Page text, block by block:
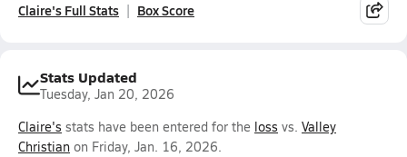
Claire's Full Stats Box Score
Stats Updated
Tuesday, Jan 20, 2026
Claire's stats have been entered for the loss vs. Valley
Christian on Friday, Jan. 16, 2026.